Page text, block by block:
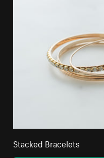
Stacked Bracelets